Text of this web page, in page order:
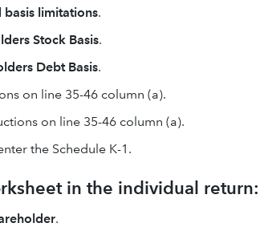
limitations.
Stock Basis.
Debt Basis.
on line 35-46 column (a).
on line 35-46 column (a).
the Schedule K-1.
in the individual return:
.